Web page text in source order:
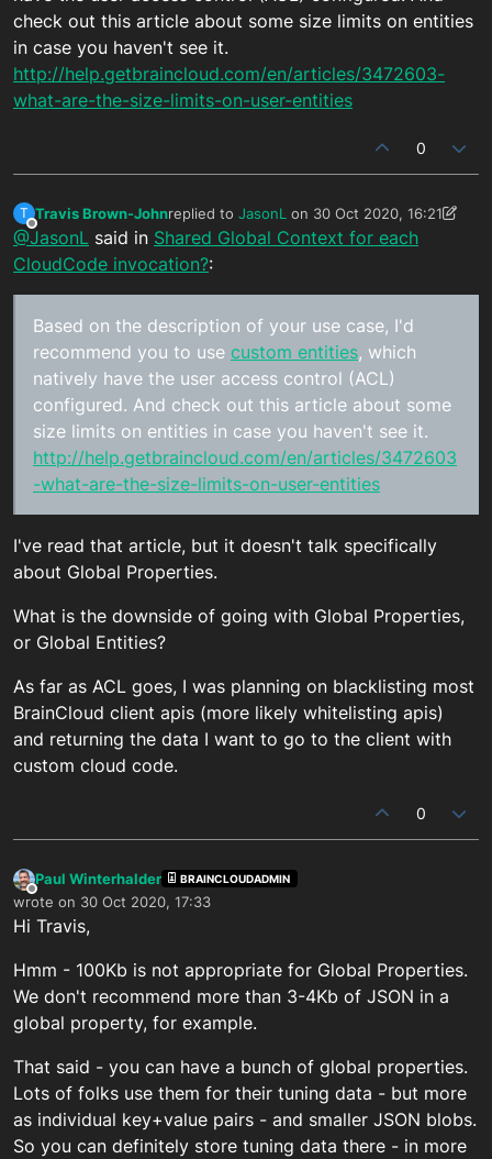
check out this article about some size limits on entities
in case you haven't see it.
http://help.getbraincloud.com/en/articles/3472603-
what-are-the-size-limits-on-user-entities
0
T
Offline
Travis Brown-Johnreplied to JasonL on 30 Oct 2020, 16:21
last edited by Travis Brown-John
@JasonL said in Shared Global Context for each
CloudCode invocation?:
Based on the description of your use case, I'd
recommend you to use custom entities, which
natively have the user access control (ACL)
configured. And check out this article about some
size limits on entities in case you haven't see it.
http://help.getbraincloud.com/en/articles/3472603
-what-are-the-size-limits-on-user-entities
I've read that article, but it doesn't talk specifically
about Global Properties.
What is the downside of going with Global Properties,
or Global Entities?
As far as ACL goes, I was planning on blacklisting most
BrainCloud client apis (more likely whitelisting apis)
and returning the data I want to go to the client with
custom cloud code.
0
Offline
Paul Winterhalder BRAINCLOUDADMIN
wrote on 30 Oct 2020, 17:33
last edited by
Hi Travis,
Hmm - 100Kb is not appropriate for Global Properties.
We don't recommend more than 3-4Kb of JSON in a
global property, for example.
That said - you can have a bunch of global properties.
Lots of folks use them for their tuning data - but more
as individual key+value pairs - and smaller JSON blobs.
So you can definitely store tuning data there - in more